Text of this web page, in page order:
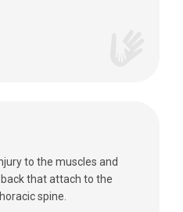
to the muscles and
that attach to the
spine.